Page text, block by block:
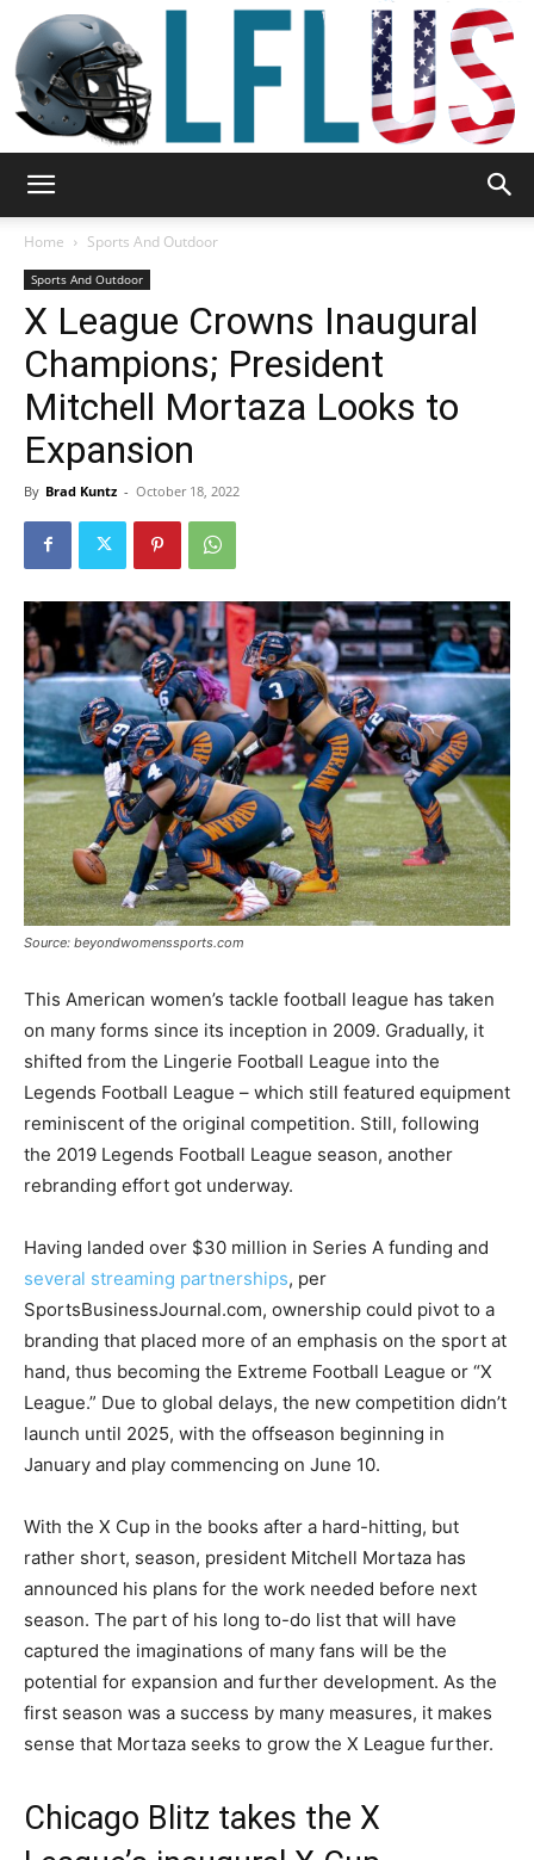
Sport
&
Tools
Home Sports And Outdoor
Sports And Outdoor
X League Crowns Inaugural
Champions; President
Mitchell Mortaza Looks to
Expansion
By Brad Kuntz - October 18, 2022
Source: beyondwomenssports.com
This American women’s tackle football league has taken
on many forms since its inception in 2009. Gradually, it
shifted from the Lingerie Football League into the
Legends Football League – which still featured equipment
reminiscent of the original competition. Still, following
the 2019 Legends Football League season, another
rebranding effort got underway.
Having landed over $30 million in Series A funding and
several streaming partnerships, per
SportsBusinessJournal.com, ownership could pivot to a
branding that placed more of an emphasis on the sport at
hand, thus becoming the Extreme Football League or “X
League.” Due to global delays, the new competition didn’t
launch until 2025, with the offseason beginning in
January and play commencing on June 10.
With the X Cup in the books after a hard-hitting, but
rather short, season, president Mitchell Mortaza has
announced his plans for the work needed before next
season. The part of his long to-do list that will have
captured the imaginations of many fans will be the
potential for expansion and further development. As the
first season was a success by many measures, it makes
sense that Mortaza seeks to grow the X League further.
Chicago Blitz takes the X